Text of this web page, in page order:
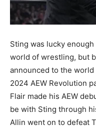
Sting was lucky
world of wrestling, but
announced to the
2024 AEW Revolution
Flair made his AEW
be with Sting through
Allin went on to defeat